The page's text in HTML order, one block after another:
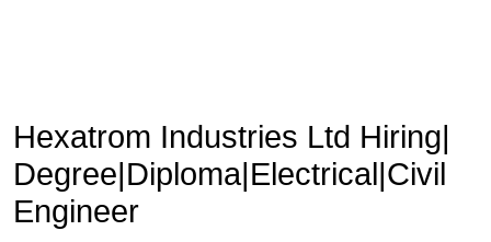
Hexatrom Industries Ltd Hiring|
Degree|Diploma|Electrical|Civil
Engineer